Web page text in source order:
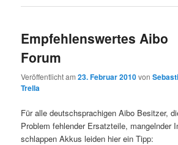
Empfehlenswertes Aibo
Forum
Veröffentlicht am23. Februar 2010von
Trella
Für alle deutschsprachigen Aibo Besitzer,
Problem fehlender Ersatzteile, mangelnder
schlappen Akkus leiden hier ein Tipp: